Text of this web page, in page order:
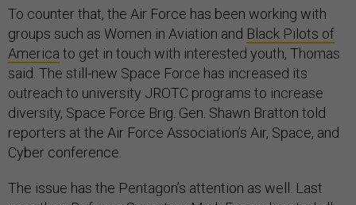
To counter that, the Air Force has been working with
groups such as Women in Aviation and Black Pilots of
America to get in touch with interested youth, Thomas
said. The still-new Space Force has increased its
outreach to university JROTC programs to increase
diversity, Space Force Brig. Gen. Shawn Bratton told
reporters at the Air Force Association’s Air, Space, and
Cyber conference.
The issue has the Pentagon’s attention as well. Last